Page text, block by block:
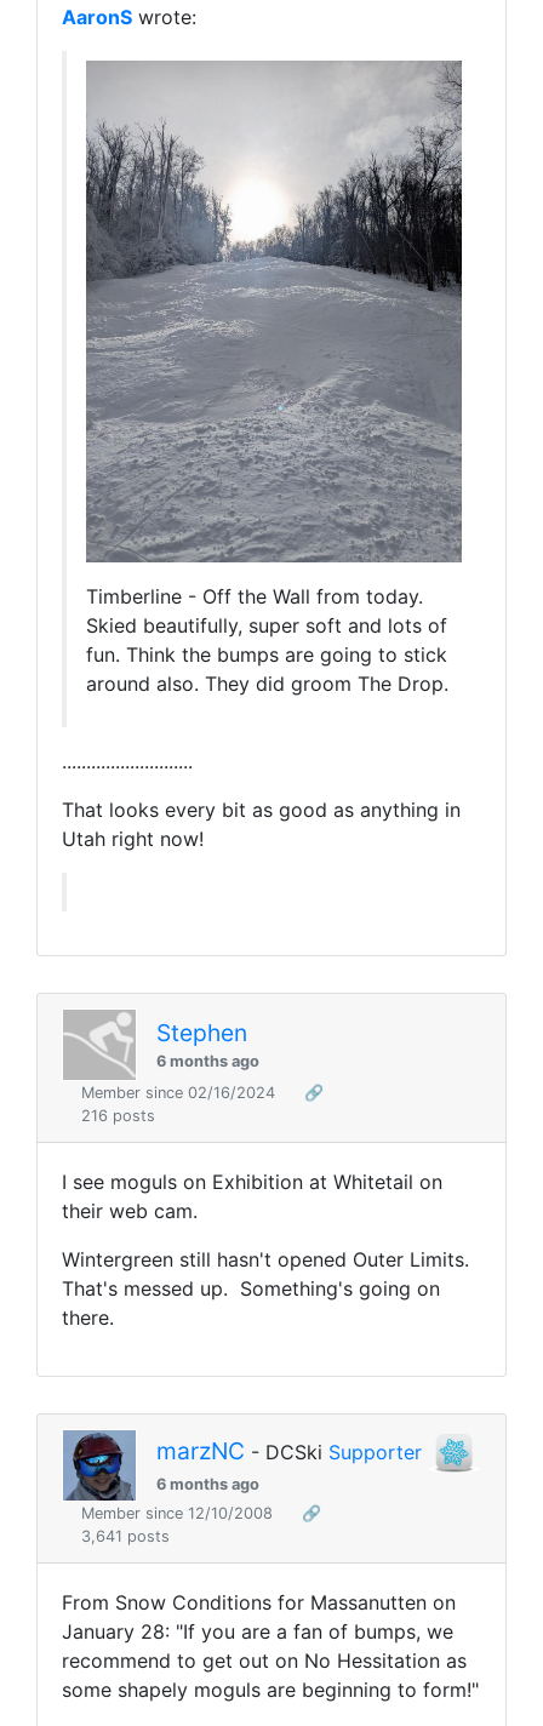
AaronS wrote:
Timberline - Off the Wall from today.
Skied beautifully, super soft and lots of
fun. Think the bumps are going to stick
around also. They did groom The Drop.
...........................
That looks every bit as good as anything in
Utah right now!
Stephen
6 months ago
Member since 02/16/2024
🔗
216 posts
I see moguls on Exhibition at Whitetail on
their web cam.
Wintergreen still hasn't opened Outer Limits.
That's messed up. Something's going on
there.
marzNC - DCSki Supporter
6 months ago
Member since 12/10/2008
🔗
3,641 posts
From Snow Conditions for Massanutten on
January 28: "If you are a fan of bumps, we
recommend to get out on No Hessitation as
some shapely moguls are beginning to form!"